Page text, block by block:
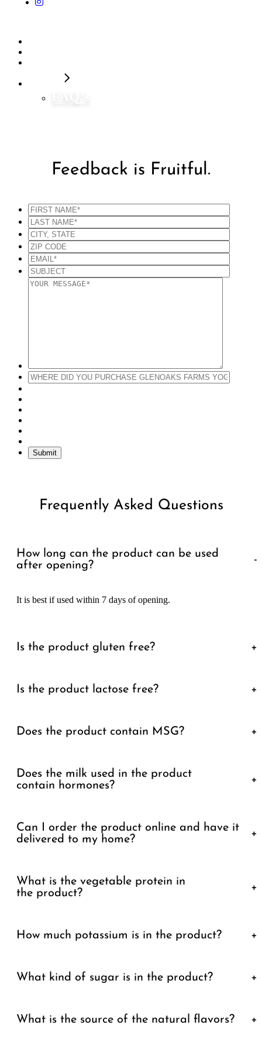
Feedback is Fruitful.
Submit
Frequently Asked Questions
How long can the product can be used
after opening?
-
It is best if used within 7 days of opening.
Is the product gluten free? +
Is the product lactose free? +
Does the product contain MSG? +
Does the milk used in the product
contain hormones?
+
Can I order the product online and have it
delivered to my home?
+
What is the vegetable protein in
the product?
+
How much potassium is in the product? +
What kind of sugar is in the product? +
What is the source of the natural flavors? +